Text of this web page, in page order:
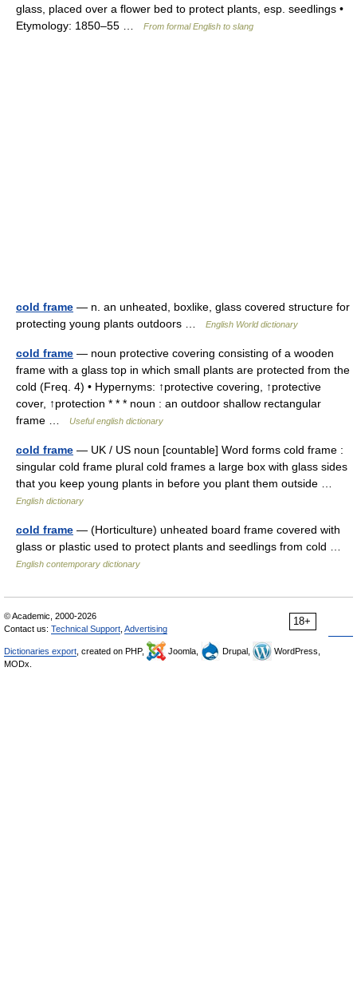
glass, placed over a flower bed to protect plants, esp. seedlings •
Etymology: 1850–55 …
From formal English to slang
cold frame — n. an unheated, boxlike, glass covered structure for
protecting young plants outdoors …
English World dictionary
cold frame — noun protective covering consisting of a wooden
frame with a glass top in which small plants are protected from the
cold (Freq. 4) • Hypernyms: ↑protective covering, ↑protective
cover, ↑protection * * * noun : an outdoor shallow rectangular
frame …
Useful english dictionary
cold frame — UK / US noun [countable] Word forms cold frame :
singular cold frame plural cold frames a large box with glass sides
that you keep young plants in before you plant them outside …
English dictionary
cold frame — (Horticulture) unheated board frame covered with
glass or plastic used to protect plants and seedlings from cold …
English contemporary dictionary
18+
© Academic, 2000-2026
Contact us: Technical Support Advertising
Dictionaries export , created on PHP, Joomla, Drupal,
WordPress,
MODx.